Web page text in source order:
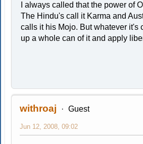
I always called that the power of
The Hindu's call it Karma and
calls it his Mojo. But whatever it's
up a whole can of it and apply
withroaj Guest
Jun 12, 2008, 09:02